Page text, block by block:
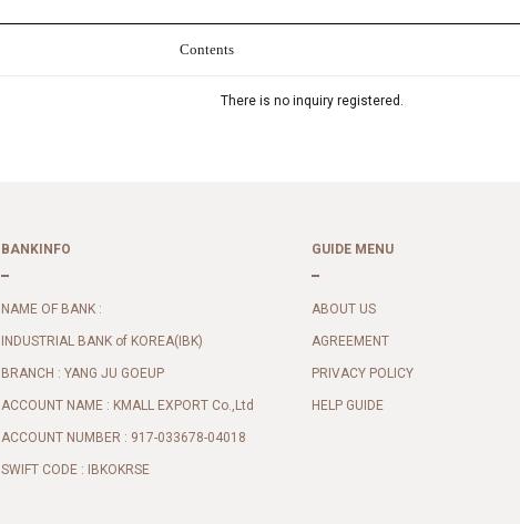
Contents
There is no inquiry registered.
BANKINFO
NAME OF BANK :
INDUSTRIAL BANK of KOREA(IBK)
BRANCH : YANG JU GOEUP
ACCOUNT NAME : KMALL EXPORT Co.,Ltd
ACCOUNT NUMBER : 917-033678-04018
SWIFT CODE : IBKOKRSE
GUIDE MENU
ABOUT US
AGREEMENT
PRIVACY POLICY
HELP GUIDE